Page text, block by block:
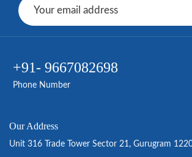
+91- 9667082698
Phone Number
Our Address
Unit 316 Trade Tower Sector 21, Gurugram